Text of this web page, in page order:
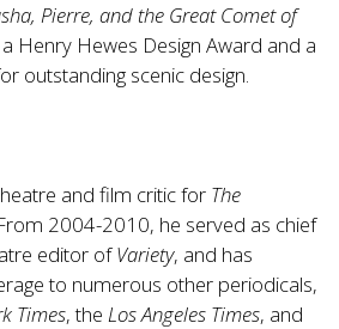
Pierre, and the Great Comet of
Henry Hewes Design Award and a
outstanding scenic design.
and film critic for The
2004-2010, he served as chief
editor ofVariety, and has
to numerous other periodicals,
Times, the Los Angeles Times, and